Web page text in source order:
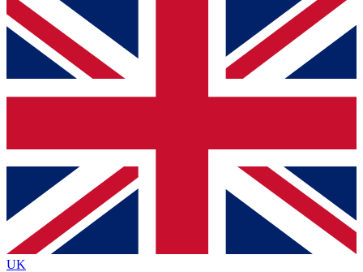
For the quickest way to join, simply enter your email
below and get access. We will send a confirmation
and sign you up to our newsletter to keep you
Contact me with news and offers from other Future
brands
By submitting your information you agree to the Terms & Conditionsand
Privacy
Policyand are aged 16 or over.
UK